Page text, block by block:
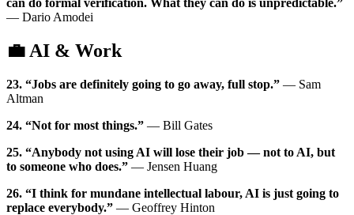
— Dario Amodei
💼 AI & Work
23. “Jobs are definitely going to go away, full stop.” — Sam
Altman
24. “Not for most things.” — Bill Gates
25. “Anybody not using AI will lose their job — not to AI, but
to someone who does.” — Jensen Huang
26. “I think for mundane intellectual labour, AI is just going to
replace everybody.” — Geoffrey Hinton